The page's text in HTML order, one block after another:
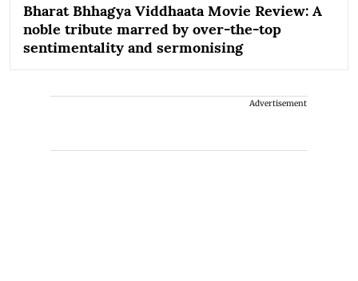
Bharat Bhhagya Viddhaata Movie Review: A
noble tribute marred by over-the-top
sentimentality and sermonising
Advertisement